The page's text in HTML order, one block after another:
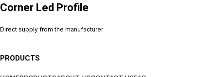
PRODUCTS
Corner Led Profile
Direct supply from the manufacturer